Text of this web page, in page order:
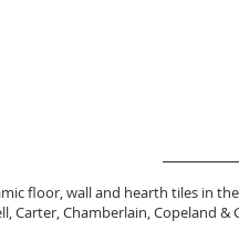
floor, wall and hearth tiles in
Carter,Chamberlain,Copeland &